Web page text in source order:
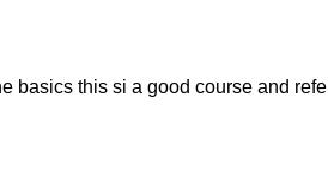
basics this si a good course and